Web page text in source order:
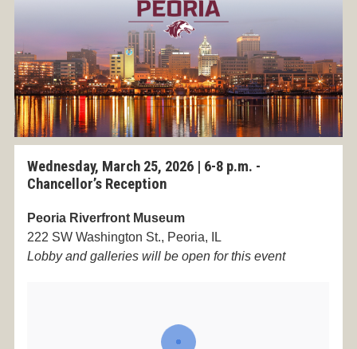
Wednesday, March 25, 2026 | 6-8 p.m. -
Chancellor’s Reception
Peoria Riverfront Museum
222 SW Washington St., Peoria, IL
Lobby and galleries will be open for this event